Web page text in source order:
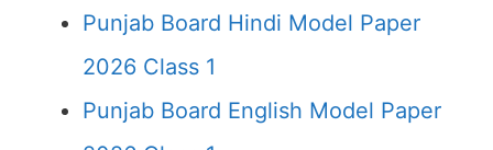
Punjab Board Hindi Model Paper
2026 Class 1
Punjab Board English Model Paper